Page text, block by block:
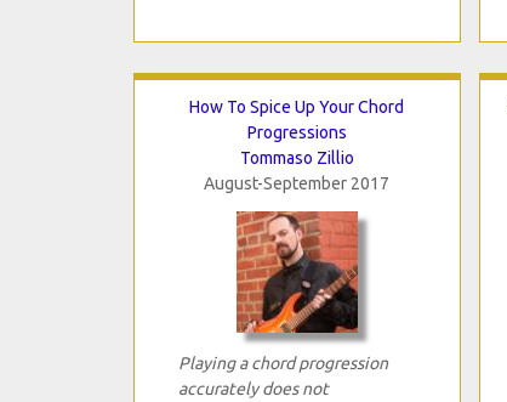
How To Spice Up Your Chord
Progressions
Tommaso Zillio
August-September 2017
Playing a chord progression
accurately does not